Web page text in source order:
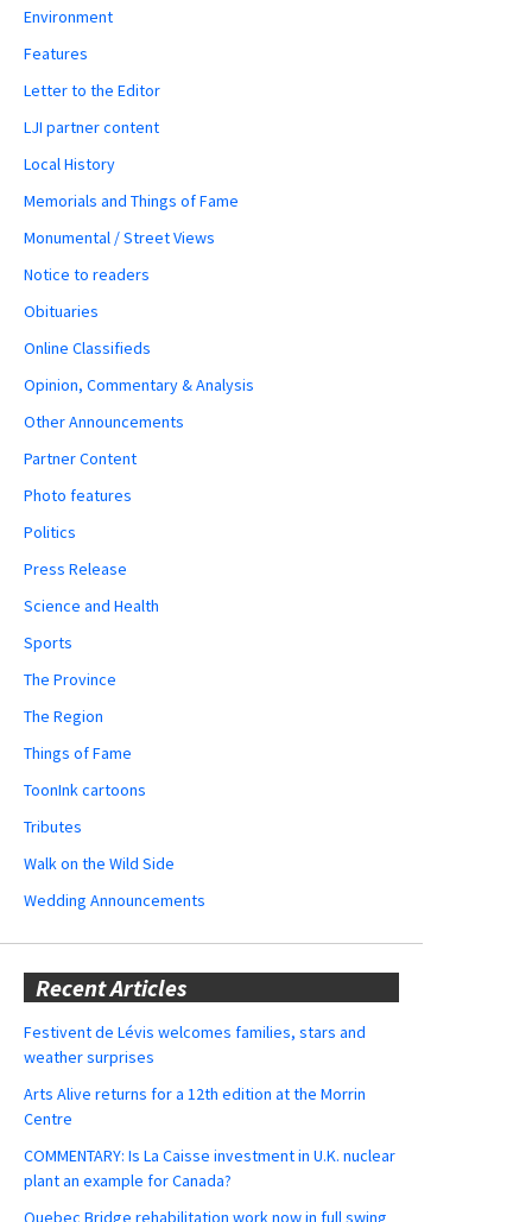
Environment
Features
Letter to the Editor
LJI partner content
Local History
Memorials and Things of Fame
Monumental / Street Views
Notice to readers
Obituaries
Online Classifieds
Opinion, Commentary & Analysis
Other Announcements
Partner Content
Photo features
Politics
Press Release
Science and Health
Sports
The Province
The Region
Things of Fame
ToonInk cartoons
Tributes
Walk on the Wild Side
Wedding Announcements
Recent Articles
Festivent de Lévis welcomes families, stars and
weather surprises
Arts Alive returns for a 12th edition at the Morrin
Centre
COMMENTARY: Is La Caisse investment in U.K. nuclear
plant an example for Canada?
Quebec Bridge rehabilitation work now in full swing